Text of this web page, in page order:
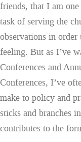
friends, that I am
task of serving the
observations in
feeling. But as I’ve
Conferences and
Conferences, I’ve
make to policy and
sticks and branches
contributes to the